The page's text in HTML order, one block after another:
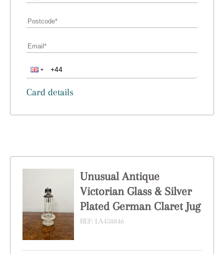
Card details
Unusual Antique
Victorian Glass & Silver
Plated German Claret Jug
REF: LA458846